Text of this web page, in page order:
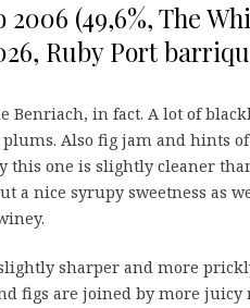
(49,6%, The
Ruby Port
Benriach, in fact. A lot of
Also fig jam and hints
this one is slightly cleaner
a nice syrupy sweetness as
sharper and more
figs are joined by more juicy